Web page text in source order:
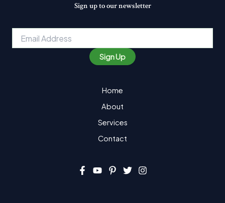
Sign up to our newsletter
Sign Up
Home
About
Services
Contact